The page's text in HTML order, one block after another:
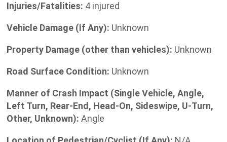
Injuries/Fatalities: 4 injured
Vehicle Damage (If Any): Unknown
Property Damage (other than vehicles): Unknown
Road Surface Condition: Unknown
Manner of Crash Impact (Single Vehicle, Angle,
Left Turn, Rear-End, Head-On, Sideswipe, U-Turn,
Other, Unknown): Angle